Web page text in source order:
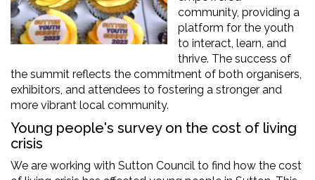
community, providing a
platform for the youth
to interact, learn, and
thrive. The success of
the summit reflects the commitment of both organisers,
exhibitors, and attendees to fostering a stronger and
more vibrant local community.
Young people's survey on the cost of living
crisis
We are working with Sutton Council to find how the cost